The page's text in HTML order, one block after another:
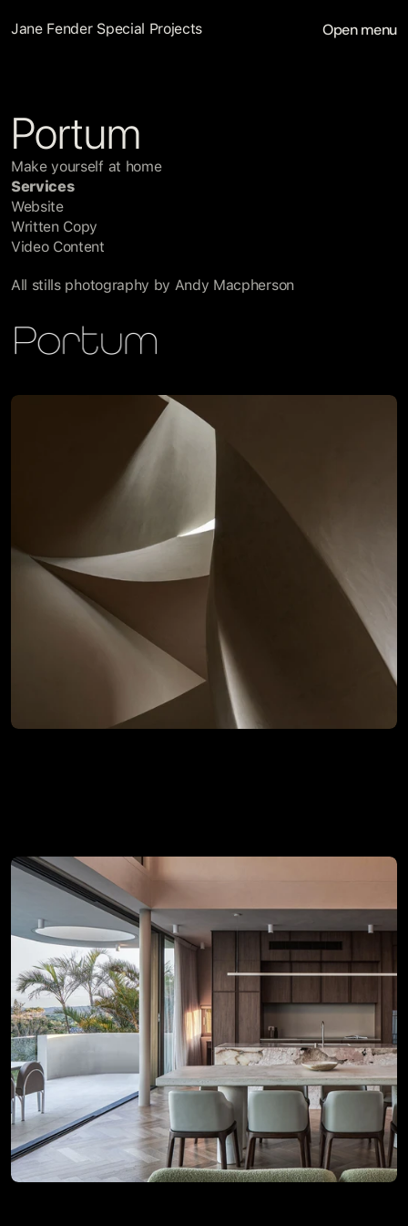
Jane Fender Special Projects Open menu
Portum
Make yourself at home
Services
Website
Written Copy
Video Content
All stills photography by Andy Macpherson